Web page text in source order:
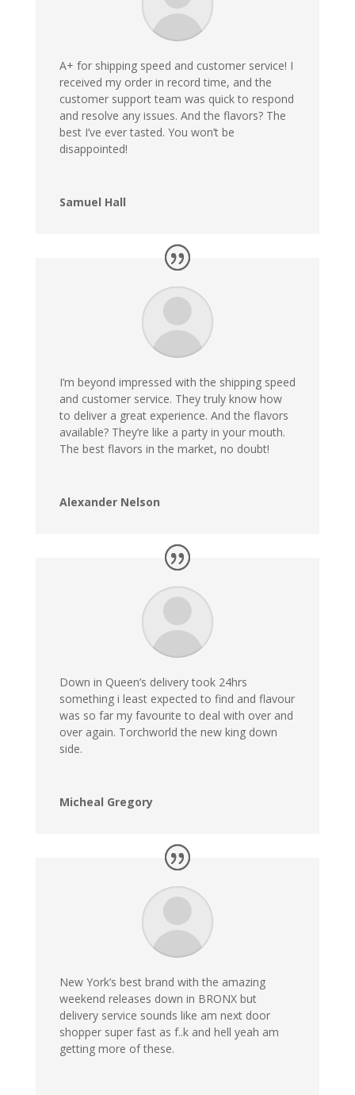
A+ for shipping speed and customer service! I
received my order in record time, and the
customer support team was quick to respond
and resolve any issues. And the flavors? The
best I’ve ever tasted. You won’t be
disappointed!
Samuel Hall
I’m beyond impressed with the shipping speed
and customer service. They truly know how
to deliver a great experience. And the flavors
available? They’re like a party in your mouth.
The best flavors in the market, no doubt!
Alexander Nelson
Down in Queen’s delivery took 24hrs
something i least expected to find and flavour
was so far my favourite to deal with over and
over again. Torchworld the new king down
side.
Micheal Gregory
New York’s best brand with the amazing
weekend releases down in BRONX but
delivery service sounds like am next door
shopper super fast as f..k and hell yeah am
getting more of these.